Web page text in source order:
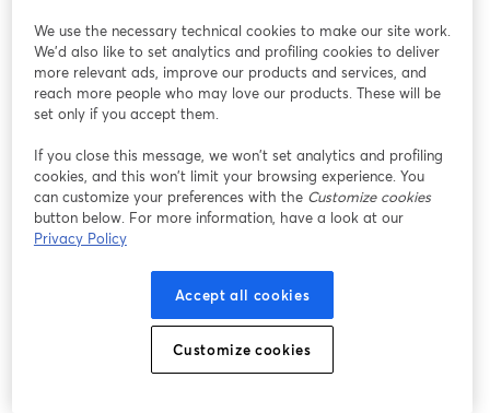
We use the necessary technical cookies to make our site work.
We'd also like to set analytics and profiling cookies to deliver
more relevant ads, improve our products and services, and
reach more people who may love our products. These will be
set only if you accept them.
If you close this message, we won’t set analytics and profiling
cookies, and this won’t limit your browsing experience. You
can customize your preferences with the Customize cookies
button below. For more information, have a look at our
Privacy Policy
Accept all cookies
Customize cookies